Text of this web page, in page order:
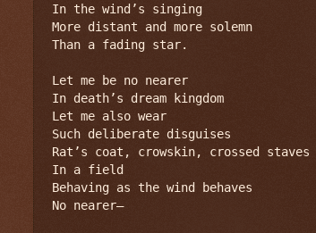
In the wind’s singing
More distant and more solemn
Than a fading star.
Let me be no nearer
In death’s dream kingdom
Let me also wear
Such deliberate disguises
Rat’s coat, crowskin, crossed staves
In a field
Behaving as the wind behaves
No nearer—